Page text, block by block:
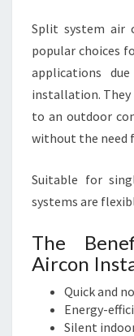
Split system air
popular choices
applications
installation. They
to an outdoor
without the need
Suitable for
systems are
The
Aircon
Quick and
Energy-
Silent